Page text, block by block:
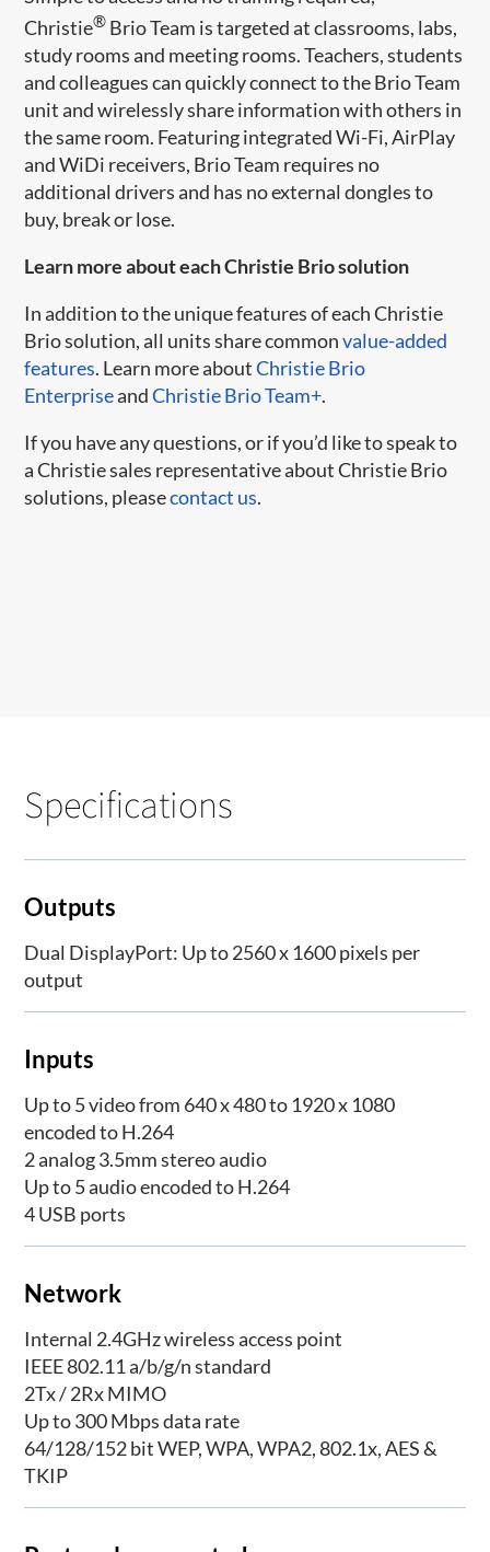
Christie® Brio Team is targeted at classrooms, labs,
study rooms and meeting rooms. Teachers, students
and colleagues can quickly connect to the Brio Team
unit and wirelessly share information with others in
the same room. Featuring integrated Wi-Fi, AirPlay
and WiDi receivers, Brio Team requires no
additional drivers and has no external dongles to
buy, break or lose.
Learn more about each Christie Brio solution
In addition to the unique features of each Christie
Brio solution, all units share commonvalue-added
features. Learn more aboutChristie Brio
EnterpriseandChristie Brio Team+.
If you have any questions, or if you’d like to speak to
a Christie sales representative about Christie Brio
solutions, pleasecontact us.
Specifications
Outputs
Dual DisplayPort: Up to 2560 x 1600 pixels per
output
Inputs
Up to 5 video from 640 x 480 to 1920 x 1080
encoded to H.264
2 analog 3.5mm stereo audio
Up to 5 audio encoded to H.264
4 USB ports
Network
Internal 2.4GHz wireless access point
IEEE 802.11 a/b/g/n standard
2Tx / 2Rx MIMO
Up to 300 Mbps data rate
64/128/152 bit WEP, WPA, WPA2, 802.1x, AES &
TKIP